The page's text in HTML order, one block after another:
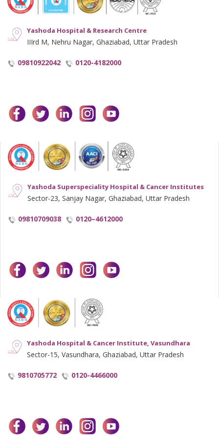
Yashoda Hospital & Research Centre
IIIrd M, Nehru Nagar, Ghaziabad, Uttar Pradesh
09810922042 0120-4182000
facebooktwitterlinkedininstagram
Yashoda Superspeciality Hospital & Cancer Institutes
Sector-23, Sanjay Nagar, Ghaziabad, Uttar Pradesh
09810709038 0120–4612000
facebooktwitterlinkedininstagram
Yashoda Hospital & Cancer Institute, Vasundhara
Sector-15, Vasundhara, Ghaziabad, Uttar Pradesh
9810705772 0120-4466000
facebooktwitterlinkedininstagram